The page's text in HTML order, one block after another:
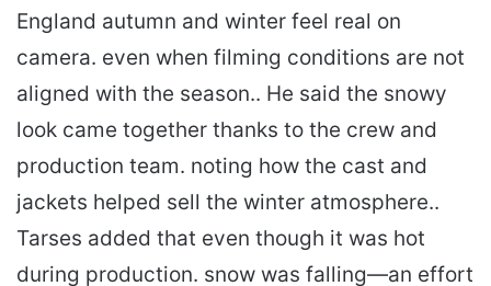
England autumn and winter feel real on
camera. even when filming conditions are not
aligned with the season.. He said the snowy
look came together thanks to the crew and
production team. noting how the cast and
jackets helped sell the winter atmosphere..
Tarses added that even though it was hot
during production. snow was falling—an effort